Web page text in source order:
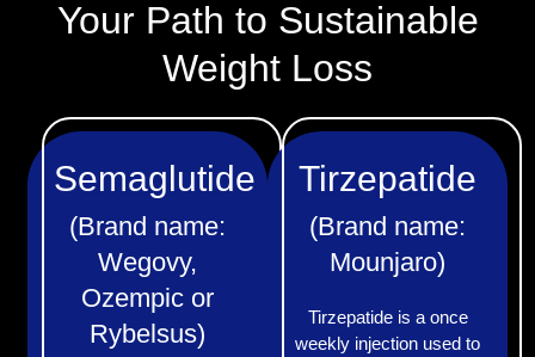
Your Path to Sustainable
Weight Loss
Semaglutide
(Brand name:
Wegovy,
Ozempic or
Rybelsus)
Tirzepatide
(Brand name:
Mounjaro)
Tirzepatide is a once
weekly injection used to